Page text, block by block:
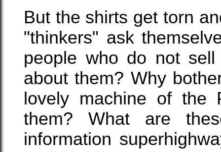
But the shirts get torn
"thinkers" ask
people who do not
about them? Why
lovely machine of the
them? What are
information